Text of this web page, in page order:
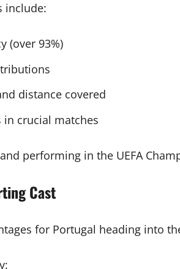
include:
(over 93%)
distance covered
in crucial matches
performing in the UEFA
Cast
for Portugal heading into